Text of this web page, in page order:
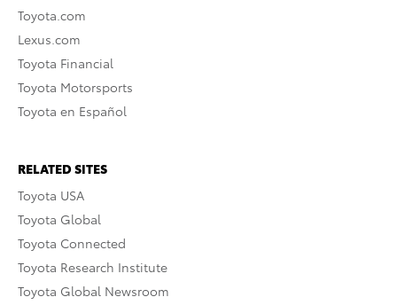
Toyota.com
Lexus.com
Toyota Financial
Toyota Motorsports
Toyota en Español
RELATED SITES
Toyota USA
Toyota Global
Toyota Connected
Toyota Research Institute
Toyota Global Newsroom